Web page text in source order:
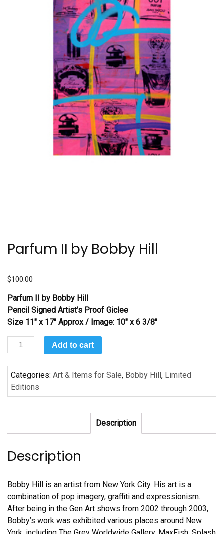
Parfum II by Bobby Hill
$100.00
Parfum II by Bobby Hill
Pencil Signed Artist’s Proof Giclee
Size 11″ x 17″ Approx / Image: 10″ x 6 3/8″
Parfum
II
by
Bobby
Hill
Add to cart
Categories: Art & Items for Sale, Bobby Hill, Limited
Editions
Description
Description
Bobby Hill is an artist from New York City. His art is a
combination of pop imagery, graffiti and expressionism.
After being in the Gen Art shows from 2002 through 2003,
Bobby’s work was exhibited various places around New